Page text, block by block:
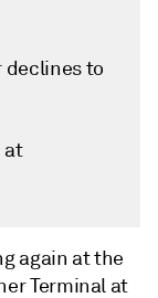
declines to
at
again at the
Terminal at